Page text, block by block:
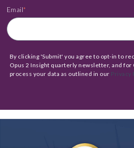
Email*
By clicking 'Submit' you agree to opt-in to
Opus 2 Insight quarterly newsletter, and for
process your data as outlined in our Privacy